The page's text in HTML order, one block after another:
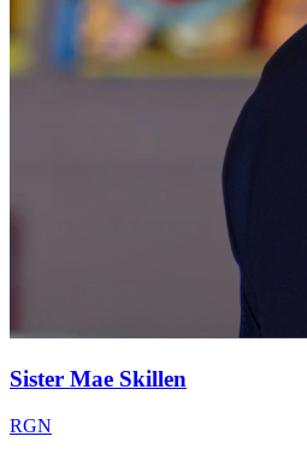
Sister Mae Skillen
RGN